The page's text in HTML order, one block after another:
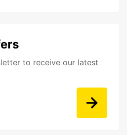
to receive our latest